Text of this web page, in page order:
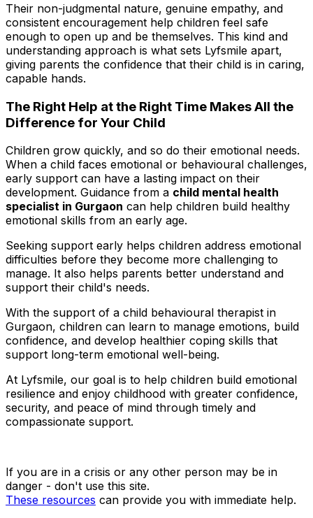
Their non-judgmental nature, genuine empathy, and
consistent encouragement help children feel safe
enough to open up and be themselves. This kind and
understanding approach is what sets Lyfsmile apart,
giving parents the confidence that their child is in caring,
capable hands.
The Right Help at the Right Time Makes All the
Difference for Your Child
Children grow quickly, and so do their emotional needs.
When a child faces emotional or behavioural challenges,
early support can have a lasting impact on their
development. Guidance from a child mental health
specialist in Gurgaon can help children build healthy
emotional skills from an early age.
Seeking support early helps children address emotional
difficulties before they become more challenging to
manage. It also helps parents better understand and
support their child's needs.
With the support of a child behavioural therapist in
Gurgaon, children can learn to manage emotions, build
confidence, and develop healthier coping skills that
support long-term emotional well-being.
At Lyfsmile, our goal is to help children build emotional
resilience and enjoy childhood with greater confidence,
security, and peace of mind through timely and
compassionate support.
If you are in a crisis or any other person may be in
danger - don't use this site.
These resources can provide you with immediate help.